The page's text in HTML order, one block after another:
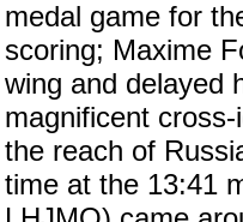
medal game for
scoring; Maxime
wing and delayed
magnificent
the reach of
time at the 13:41